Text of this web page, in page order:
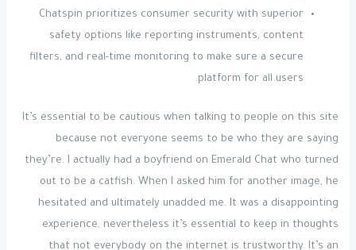
Chatspin prioritizes consumer security with superior
safety options like reporting instruments, content
filters, and real-time monitoring to make sure a secure
platform for all users.
It’s essential to be cautious when talking to people on this site
because not everyone seems to be who they are saying
they’re. I actually had a boyfriend on Emerald Chat who turned
out to be a catfish. When I asked him for another image, he
hesitated and ultimately unadded me. It was a disappointing
experience, nevertheless it’s essential to keep in thoughts
that not everybody on the internet is trustworthy. It’s an